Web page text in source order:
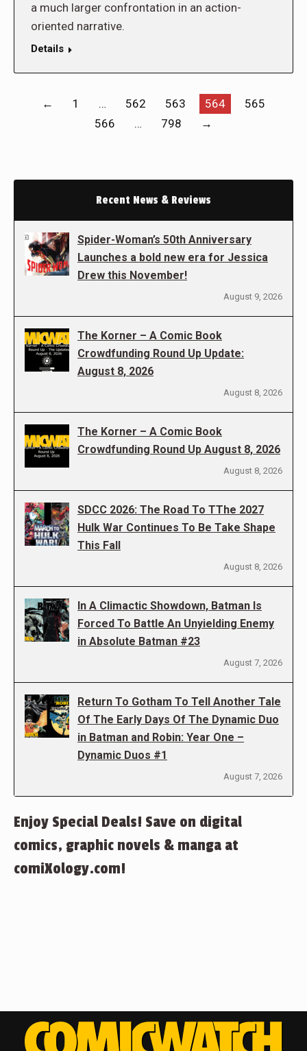
a much larger confrontation in an action-
oriented narrative.
Details
← 1 … 562 563 564
565
566
… 798 →
Recent News & Reviews
Spider-Woman’s 50th Anniversary
Launches a bold new era for Jessica
Drew this November!
August 9, 2026
The Korner – A Comic Book
Crowdfunding Round Up Update:
August 8, 2026
August 8, 2026
The Korner – A Comic Book
Crowdfunding Round Up August 8, 2026
August 8, 2026
SDCC 2026: The Road To TThe 2027
Hulk War Continues To Be Take Shape
This Fall
August 8, 2026
In A Climactic Showdown, Batman Is
Forced To Battle An Unyielding Enemy
in Absolute Batman #23
August 7, 2026
Return To Gotham To Tell Another Tale
Of The Early Days Of The Dynamic Duo
in Batman and Robin: Year One –
Dynamic Duos #1
August 7, 2026
Enjoy Special Deals! Save on digital
comics, graphic novels & manga at
comiXology.com!